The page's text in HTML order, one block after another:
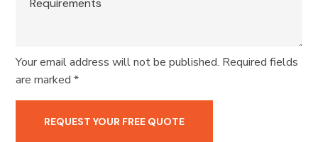
Your email address will not be published. Required fields
are marked *